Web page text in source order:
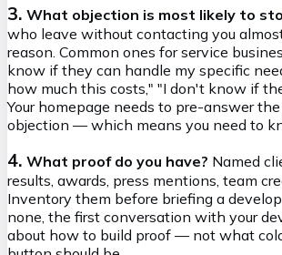
3. What objection is most likely to
who leave without contacting you
reason. Common ones for service
know if they can handle my specific
how much this costs," "I don't know if
Your homepage needs to pre-answer
objection — which means you need to
4. What proof do you have? Named
results, awards, press mentions, team
Inventory them before briefing a
none, the first conversation with your
about how to build proof — not what